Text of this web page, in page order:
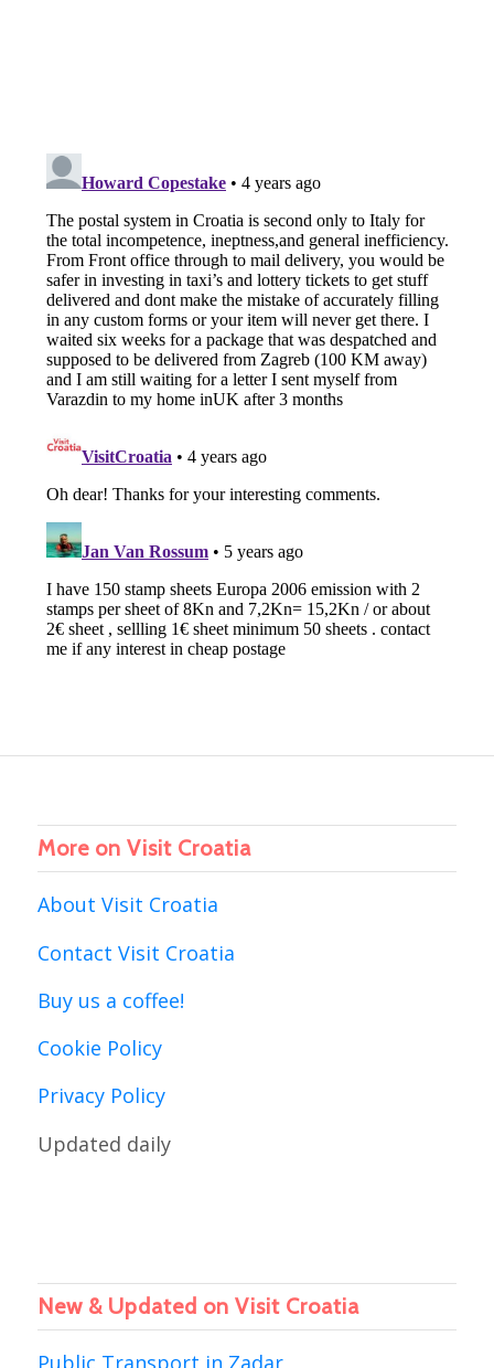
More on Visit Croatia
About Visit Croatia
Contact Visit Croatia
Buy us a coffee!
Cookie Policy
Privacy Policy
Updated daily
New & Updated on Visit Croatia
Public Transport in Zadar